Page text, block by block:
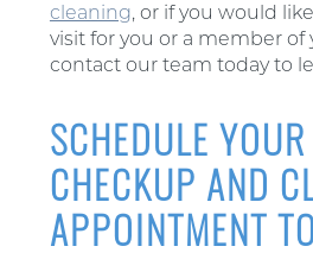
cleaning, or if you would
visit for you or a member of
contact our team today to
SCHEDULE
CHECKUP AND
APPOINTMENT